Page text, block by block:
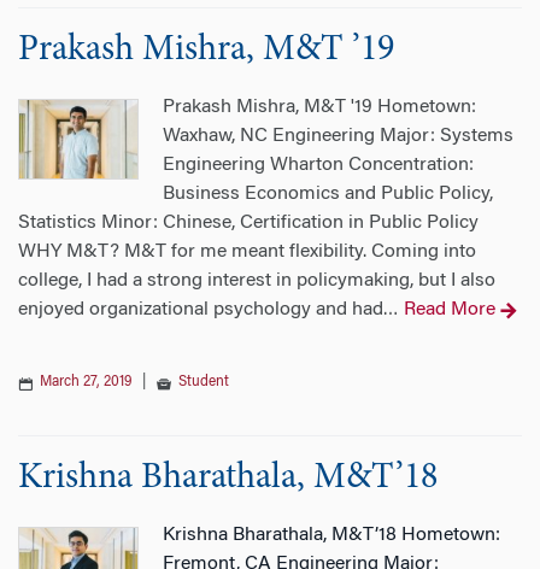
Prakash Mishra, M&T ’19
Prakash Mishra, M&T '19 Hometown:
Waxhaw, NC Engineering Major: Systems
Engineering Wharton Concentration:
Business Economics and Public Policy,
Statistics Minor: Chinese, Certification in Public Policy
WHY M&T? M&T for me meant flexibility. Coming into
college, I had a strong interest in policymaking, but I also
enjoyed organizational psychology and had … Read More
March 27, 2019 Student
Krishna Bharathala, M&T’18
Krishna Bharathala, M&T’18 Hometown:
Fremont, CA Engineering Major: